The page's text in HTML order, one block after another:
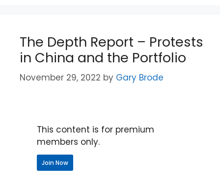
The Depth Report – Protests
in China and the Portfolio
November 29, 2022 by Gary Brode
This content is for premium
members only.
Join Now